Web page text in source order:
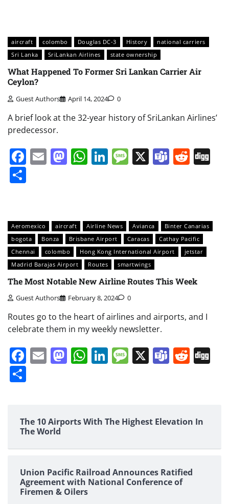
aircraft colombo Douglas DC-3 History
national carriers
Sri Lanka
SriLankan Airlines state ownership
What Happened To Former Sri Lankan Carrier Air
Ceylon?
Guest Authors April 14, 2024 0
A brief look at the 32-year history of SriLankan Airlines’
predecessor.
Facebook
EmailMastodon
WhatsApp
LinkedIn
Message
X Teams
Aeromexico aircraft Airline News Avianca
Binter Canarias
bogota
Bonza Brisbane Airport Caracas
Cathay Pacific
Chennai
colombo Hong Kong International Airport
jetstar
Madrid Barajas Airport
Routes smartwings
The Most Notable New Airline Routes This Week
Guest Authors February 8, 2024 0
Routes go to the heart of airlines and airports, and I
celebrate them in my weekly newsletter.
Facebook
EmailMastodon
WhatsApp
LinkedIn
Message
X Teams
The 10 Airports With The Highest Elevation In
The World
Union Pacific Railroad Announces Ratified
Agreement with National Conference of
Firemen & Oilers